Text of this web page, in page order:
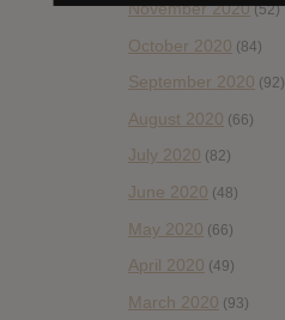
November 2020(52)
October 2020 (84)
September 2020 (92)
August 2020 (66)
July 2020 (82)
June 2020 (48)
May 2020 (66)
April 2020 (49)
March 2020 (93)